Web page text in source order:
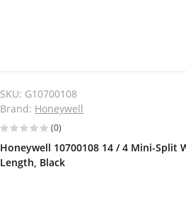
SKU: G10700108
Brand: Honeywell
(0)
Honeywell 10700108 14 / 4 Mini-Split
Length, Black